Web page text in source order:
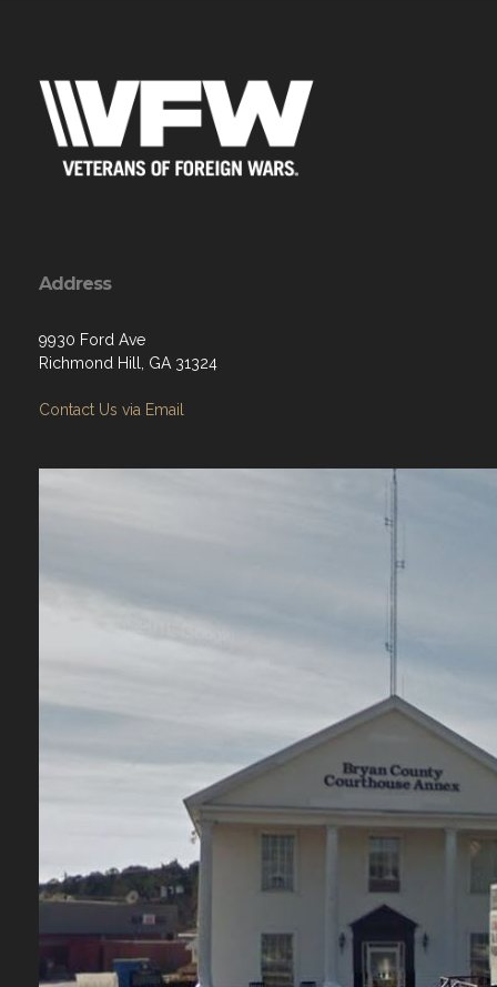
Address
9930 Ford Ave
Richmond Hill, GA 31324
Contact Us via Email